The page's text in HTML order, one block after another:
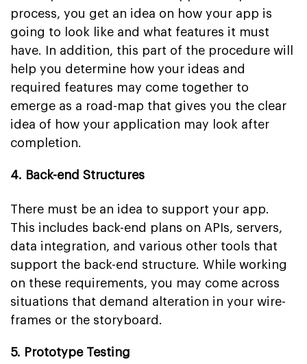
process, you get an idea on how your app is
going to look like and what features it must
have. In addition, this part of the procedure will
help you determine how your ideas and
required features may come together to
emerge as a road-map that gives you the clear
idea of how your application may look after
completion.
4. Back-end Structures
There must be an idea to support your app.
This includes back-end plans on APIs, servers,
data integration, and various other tools that
support the back-end structure. While working
on these requirements, you may come across
situations that demand alteration in your wire-
frames or the storyboard.
5. Prototype Testing